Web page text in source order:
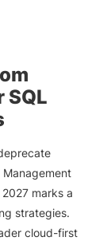
SQL
Management
marks a
strategies.
cloud-first